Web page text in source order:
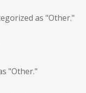
as "Other."
"Other."